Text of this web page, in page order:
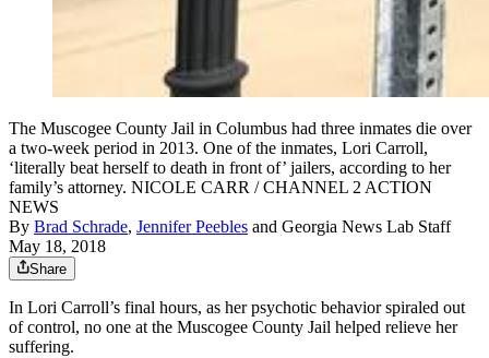
The Muscogee County Jail in Columbus had three inmates die over
a two-week period in 2013. One of the inmates, Lori Carroll,
‘literally beat herself to death in front of’ jailers, according to her
family’s attorney. NICOLE CARR / CHANNEL 2 ACTION
NEWS
By Brad Schrade, Jennifer Peebles and Georgia News Lab Staff
May 18, 2018
Share
In Lori Carroll’s final hours, as her psychotic behavior spiraled out
of control, no one at the Muscogee County Jail helped relieve her
suffering.